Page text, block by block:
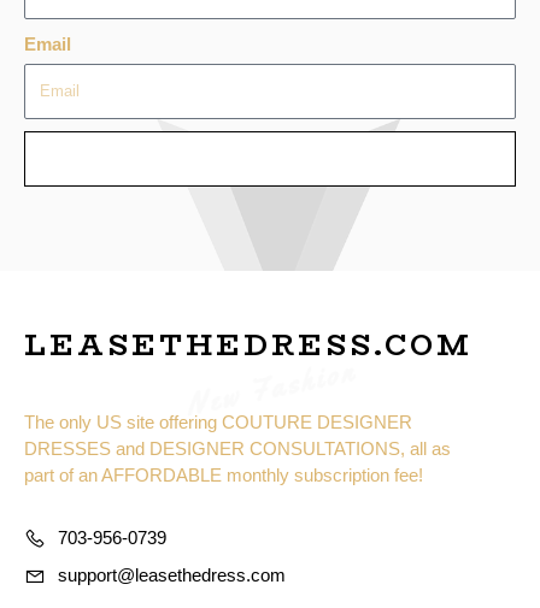
Email
LEASETHEDRESS.COM
The only US site offering COUTURE DESIGNER
DRESSES and DESIGNER CONSULTATIONS, all as
part of an AFFORDABLE monthly subscription fee!
703-956-0739
support@leasethedress.com